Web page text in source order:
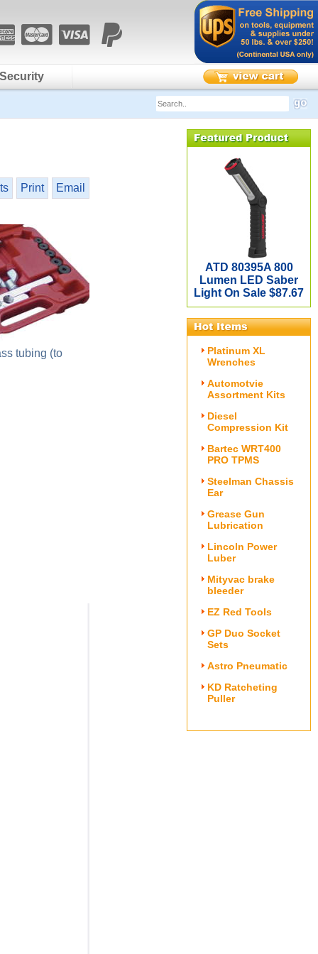
Print Email
tubing (to
ATD 80395A 800
Lumen LED Saber
Light On Sale $87.67
Platinum XL
Wrenches
Automotvie
Assortment Kits
Diesel
Compression Kit
Bartec WRT400
PRO TPMS
Steelman Chassis
Ear
Grease Gun
Lubrication
Lincoln Power
Luber
Mityvac brake
bleeder
EZ Red Tools
GP Duo Socket
Sets
Astro Pneumatic
KD Ratcheting
Puller